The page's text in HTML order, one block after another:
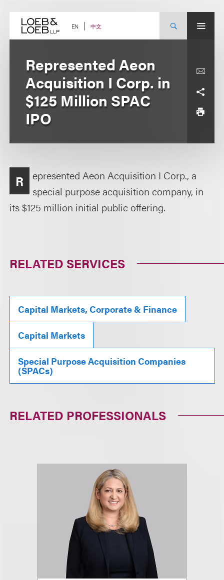
content EN 中文
Represented Aeon
Acquisition I Corp. in
$125 Million SPAC
IPO
R
epresented Aeon Acquisition I Corp., a
special purpose acquisition company, in
its $125 million initial public offering.
RELATED SERVICES
Capital Markets, Corporate & Finance
Capital Markets
Special Purpose Acquisition Companies
(SPACs)
RELATED PROFESSIONALS